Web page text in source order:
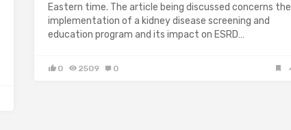
Eastern time. The article being discussed concerns the
implementation of a kidney disease screening and
education program and its impact on ESRD…
0 2509 0